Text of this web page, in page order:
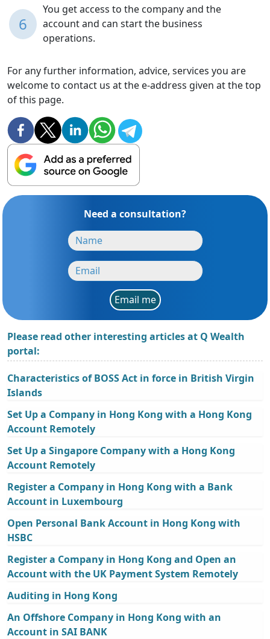
6
You get access to the company and the
account and can start the business
operations.
For any further information, advice, services you are
welcome to contact us at the e-address given at the top
of this page.
Need a consultation?
Email me
Please read other interesting articles at Q Wealth
portal:
Characteristics of BOSS Act in force in British Virgin
Islands
Set Up a Company in Hong Kong with a Hong Kong
Account Remotely
Set Up a Singapore Company with a Hong Kong
Account Remotely
Register a Company in Hong Kong with a Bank
Account in Luxembourg
Open Personal Bank Account in Hong Kong with
HSBC
Register a Company in Hong Kong and Open an
Account with the UK Payment System Remotely
Auditing in Hong Kong
An Offshore Company in Hong Kong with an
Account in SAI BANK